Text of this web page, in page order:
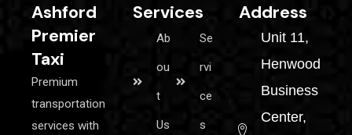
Ashford
Premier
Taxi
Premium
transportation
services with
Services
Ab
ou
t
Us
Se
rvi
ce
s
Address
Unit 11,
Henwood
Business
Center,